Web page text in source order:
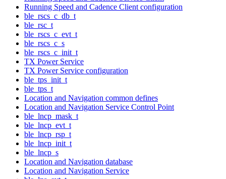
Running Speed and Cadence Client configuration
ble_rscs_c_db_t
ble_rsc_t
ble_rscs_c_evt_t
ble_rscs_c_s
ble_rscs_c_init_t
TX Power Service
TX Power Service configuration
ble_tps_init_t
ble_tps_t
Location and Navigation common defines
Location and Navigation Service Control Point
ble_lncp_mask_t
ble_lncp_evt_t
ble_lncp_rsp_t
ble_lncp_init_t
ble_lncp_s
Location and Navigation database
Location and Navigation Service